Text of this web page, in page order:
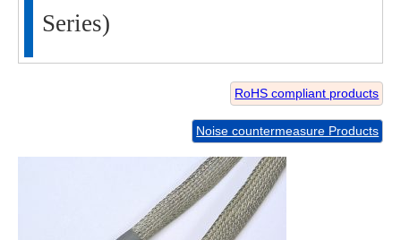
Series)
RoHS compliant products
Noise countermeasure Products